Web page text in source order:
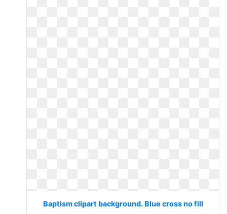
Baptism clipart background. Blue cross no fill